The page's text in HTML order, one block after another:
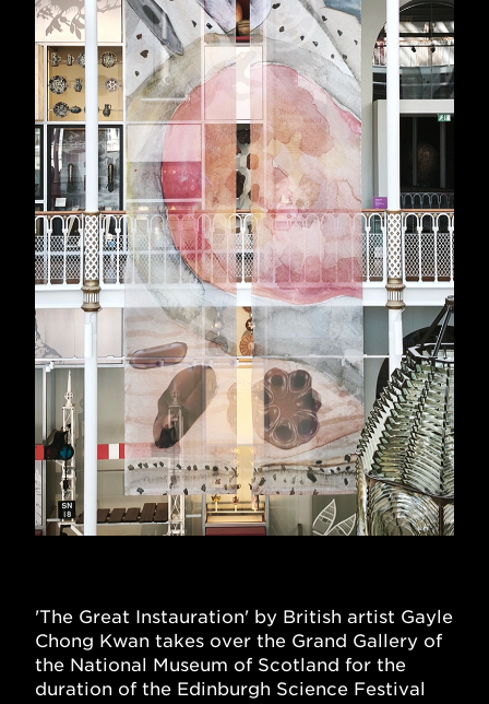
'The Great Instauration' by British artist Gayle
Chong Kwan takes over the Grand Gallery of
the National Museum of Scotland for the
duration of the Edinburgh Science Festival